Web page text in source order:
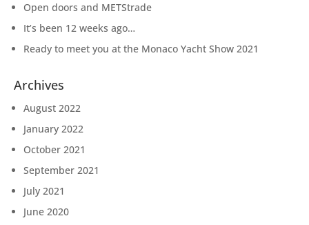
Open doors and METStrade
It’s been 12 weeks ago…
Ready to meet you at the Monaco Yacht Show 2021
Archives
August 2022
January 2022
October 2021
September 2021
July 2021
June 2020